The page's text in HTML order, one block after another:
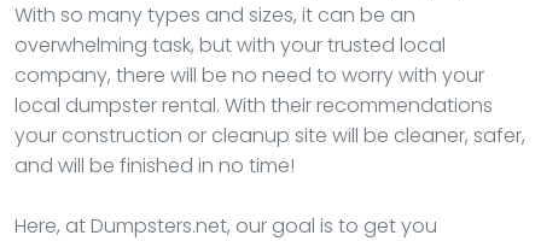
With so many types and sizes, it can be an
overwhelming task, but with your trusted local
company, there will be no need to worry with your
local dumpster rental. With their recommendations
your construction or cleanup site will be cleaner, safer,
and will be finished in no time!
Here, at Dumpsters.net, our goal is to get you